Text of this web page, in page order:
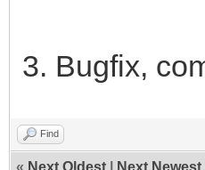
Bugfix,
Find
« Next Oldest Next Newest